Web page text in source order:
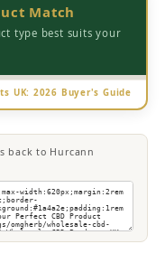
Match
type best suits your
UK: 2026 Buyer's Guide
back to Hurcann